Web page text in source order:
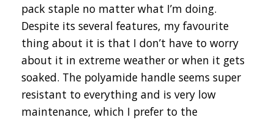
pack staple no matter what I’m doing.
Despite its several features, my favourite
thing about it is that I don’t have to worry
about it in extreme weather or when it gets
soaked. The polyamide handle seems super
resistant to everything and is very low
maintenance, which I prefer to the